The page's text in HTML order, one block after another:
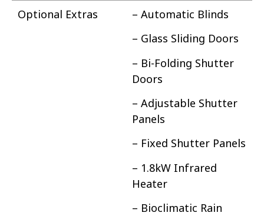
Optional Extras
– Automatic Blinds
– Glass Sliding Doors
– Bi-Folding Shutter
Doors
– Adjustable Shutter
Panels
– Fixed Shutter Panels
– 1.8kW Infrared
Heater
– Bioclimatic Rain